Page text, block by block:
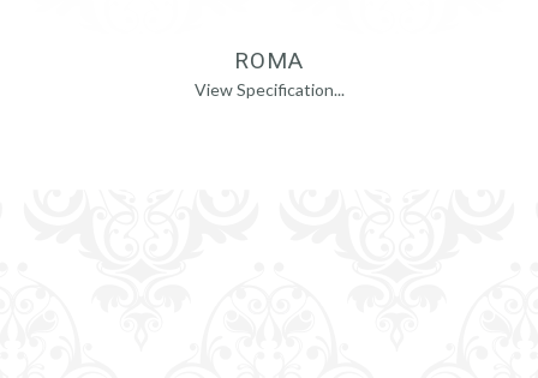
ROMA
View Specification...